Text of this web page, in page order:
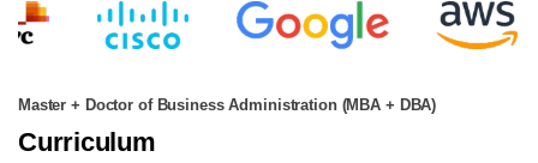
Master + Doctor of Business Administration (MBA + DBA)
Curriculum